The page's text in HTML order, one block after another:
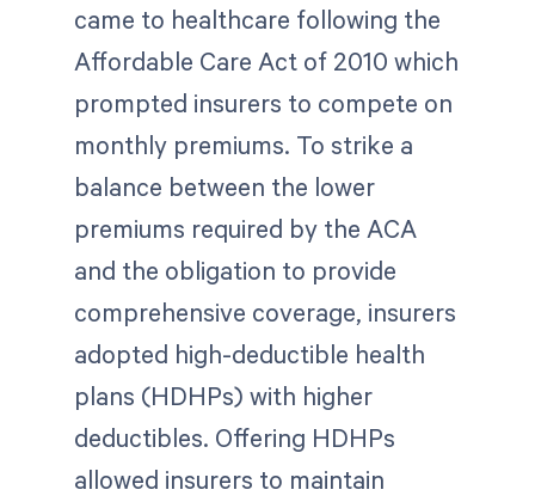
came to healthcare following the
Affordable Care Act of 2010 which
prompted insurers to compete on
monthly premiums. To strike a
balance between the lower
premiums required by the ACA
and the obligation to provide
comprehensive coverage, insurers
adopted high-deductible health
plans (HDHPs) with higher
deductibles. Offering HDHPs
allowed insurers to maintain